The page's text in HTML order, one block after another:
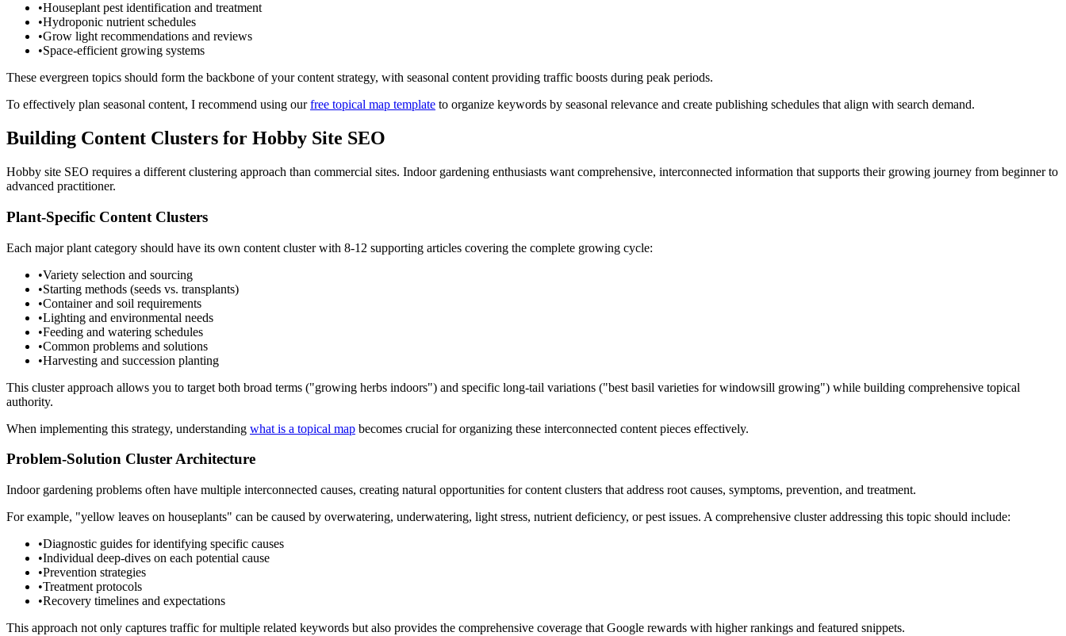
•Houseplant pest identification and treatment
•Hydroponic nutrient schedules
•Grow light recommendations and reviews
•Space-efficient growing systems
These evergreen topics should form the backbone of your content strategy, with seasonal content providing traffic boosts during peak periods.
To effectively plan seasonal content, I recommend using ourfree topical map template to organize keywords by seasonal relevance and create publishing schedules that align with search demand.
Building Content Clusters for Hobby Site SEO
Hobby site SEO requires a different clustering approach than commercial sites. Indoor gardening enthusiasts want comprehensive, interconnected information that supports their growing journey from beginner to
advanced practitioner.
Plant-Specific Content Clusters
Each major plant category should have its own content cluster with 8-12 supporting articles covering the complete growing cycle:
•Variety selection and sourcing
•Starting methods (seeds vs. transplants)
•Container and soil requirements
•Lighting and environmental needs
•Feeding and watering schedules
•Common problems and solutions
•Harvesting and succession planting
This cluster approach allows you to target both broad terms ("growing herbs indoors") and specific long-tail variations ("best basil varieties for windowsill growing") while building comprehensive topical
authority.
When implementing this strategy, understanding what is a topical map becomes crucial for organizing these interconnected content pieces effectively.
Problem-Solution Cluster Architecture
Indoor gardening problems often have multiple interconnected causes, creating natural opportunities for content clusters that address root causes, symptoms, prevention, and treatment.
For example, "yellow leaves on houseplants" can be caused by overwatering, underwatering, light stress, nutrient deficiency, or pest issues. A comprehensive cluster addressing this topic should include:
•Diagnostic guides for identifying specific causes
•Individual deep-dives on each potential cause
•Prevention strategies
•Treatment protocols
•Recovery timelines and expectations
This approach not only captures traffic for multiple related keywords but also provides the comprehensive coverage that Google rewards with higher rankings and featured snippets.